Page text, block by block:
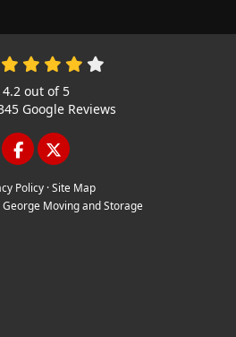
4.2out of 5
Google Reviews
LIKE US ON FACEBOOK
FOLLOW US ON
Policy · Site Map
Moving and Storage